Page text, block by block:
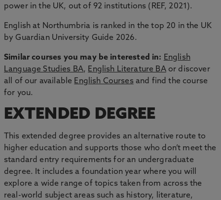
power in the UK, out of 92 institutions (REF, 2021).
English at Northumbria is ranked in the top 20 in the UK
by Guardian University Guide 2026.
Similar courses you may be interested in: English
Language Studies BA, English Literature BAor discover
all of our available English Courses and find the course
for you.
EXTENDED DEGREE
This extended degree provides an alternative route to
higher education and supports those who don’t meet the
standard entry requirements for an undergraduate
degree. It includes a foundation year where you will
explore a wide range of topics taken from across the
real-world subject areas such as history, literature,